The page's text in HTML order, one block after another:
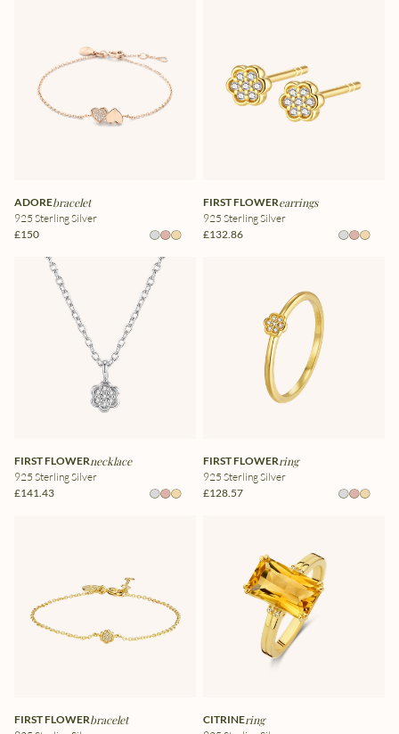
ADOREbracelet
925 Sterling Silver
£150
FIRST FLOWERearrings
925 Sterling Silver
£132.86
FIRST FLOWERnecklace
925 Sterling Silver
£141.43
FIRST FLOWERring
925 Sterling Silver
£128.57
FIRST FLOWERbracelet CITRINEring